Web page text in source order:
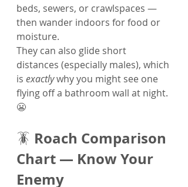
beds, sewers, or crawlspaces —
then wander indoors for food or
moisture.
They can also glide short
distances (especially males), which
is exactly why you might see one
flying off a bathroom wall at night.
😬
🪳 Roach Comparison
Chart — Know Your
Enemy